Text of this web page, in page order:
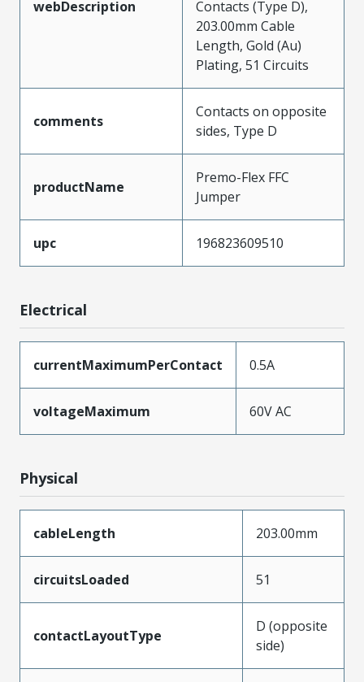
webDescription
Contacts (Type D),
203.00mm Cable
Length, Gold (Au)
Plating, 51 Circuits
comments
Contacts on opposite
sides, Type D
productName
Premo-Flex FFC
Jumper
upc 196823609510
Electrical
currentMaximumPerContact 0.5A
voltageMaximum 60V AC
Physical
cableLength 203.00mm
circuitsLoaded 51
contactLayoutType
D (opposite
side)